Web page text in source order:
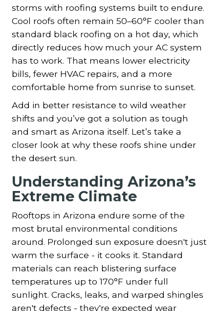
storms with roofing systems built to endure.
Cool roofs often remain 50–60°F cooler than
standard black roofing on a hot day, which
directly reduces how much your AC system
has to work. That means lower electricity
bills, fewer HVAC repairs, and a more
comfortable home from sunrise to sunset.
Add in better resistance to wild weather
shifts and you’ve got a solution as tough
and smart as Arizona itself. Let’s take a
closer look at why these roofs shine under
the desert sun.
Understanding Arizona’s
Extreme Climate
Rooftops in Arizona endure some of the
most brutal environmental conditions
around. Prolonged sun exposure doesn't just
warm the surface - it cooks it. Standard
materials can reach blistering surface
temperatures up to 170°F under full
sunlight. Cracks, leaks, and warped shingles
aren't defects - they're expected wear